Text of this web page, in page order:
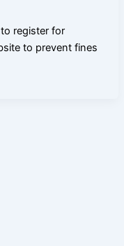
register for
to prevent fines